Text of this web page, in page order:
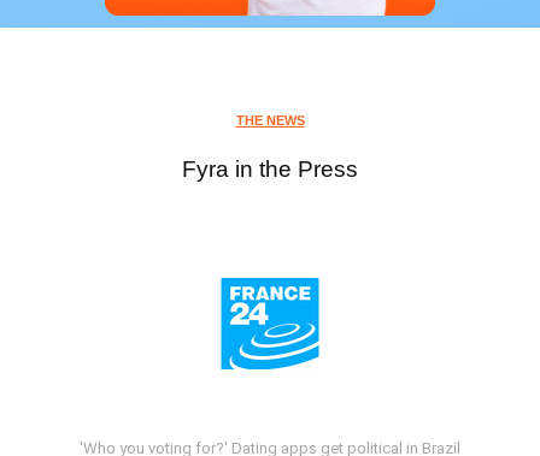
THE NEWS
Fyra in the Press
'Who you voting for?' Dating apps get political in Brazil